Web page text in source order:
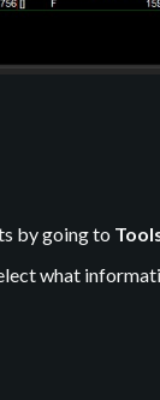
by going to
what